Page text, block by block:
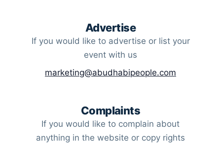
Advertise
If you would like to advertise or list your
event with us
marketing@abudhabipeople.com
Complaints
If you would like to complain about
anything in the website or copy rights